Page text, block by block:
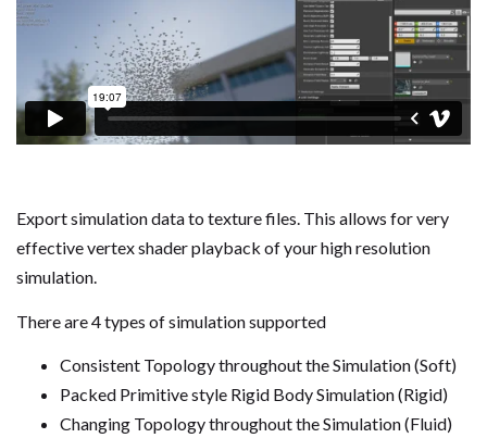
Export simulation data to texture files. This allows for very
effective vertex shader playback of your high resolution
simulation.
There are 4 types of simulation supported
Consistent Topology throughout the Simulation (Soft)
Packed Primitive style Rigid Body Simulation (Rigid)
Changing Topology throughout the Simulation (Fluid)